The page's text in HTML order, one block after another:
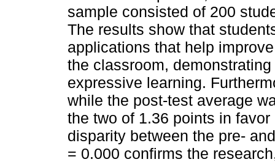
sample consisted of 200
The results show that
applications that help
the classroom,
expressive learning.
while the post-test average
the two of 1.36 points in
disparity between the pre-
= 0.000 confirms the